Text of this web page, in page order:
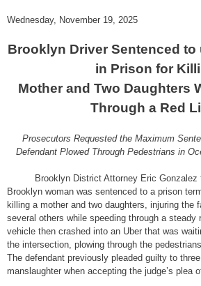
Wednesday, November 19, 2025
Brooklyn Driver Sentenced to
in Prison for
Mother and Two Daughters
Through a Red
Prosecutors Requested the Maximum
Defendant Plowed Through Pedestrians in
Brooklyn District Attorney Eric
Brooklyn woman was sentenced to a prison
killing a mother and two daughters, injuring the
several others while speeding through a steady
vehicle then crashed into an Uber that was
the intersection, plowing through the
The defendant previously pleaded guilty to
manslaughter when accepting the judge’s plea